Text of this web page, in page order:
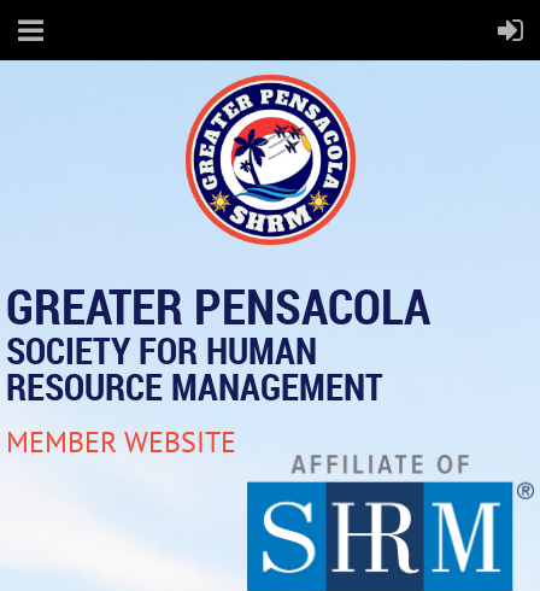
GREATER PENSACOLA
SOCIETY FOR HUMAN
RESOURCE MANAGEMENT
MEMBER WEBSITE